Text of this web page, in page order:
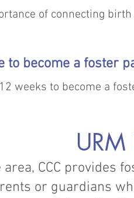
of connecting
to become a foster
weeks to become a
URM
CCC provides
or guardians